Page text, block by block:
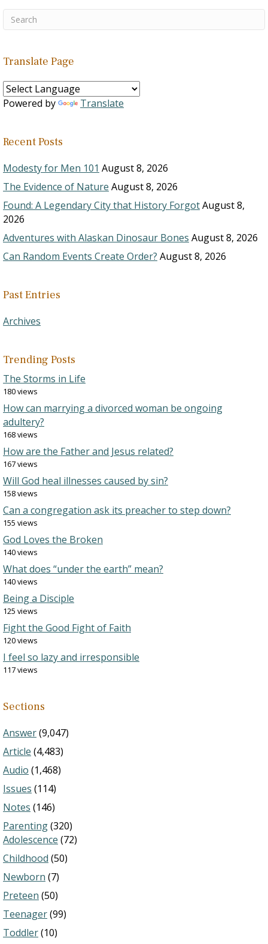
Translate Page
Powered by Translate
Recent Posts
Modesty for Men 101 August 8, 2026
The Evidence of Nature August 8, 2026
Found: A Legendary City that History ForgotAugust 8,
2026
Adventures with Alaskan Dinosaur Bones August 8, 2026
Can Random Events Create Order? August 8, 2026
Past Entries
Archives
Trending Posts
The Storms in Life
180 views
How can marrying a divorced woman be ongoing
adultery?
168 views
How are the Father and Jesus related?
167 views
Will God heal illnesses caused by sin?
158 views
Can a congregation ask its preacher to step down?
155 views
God Loves the Broken
140 views
What does “under the earth” mean?
140 views
Being a Disciple
125 views
Fight the Good Fight of Faith
120 views
I feel so lazy and irresponsible
117 views
Sections
Answer(9,047)
Article (4,483)
Audio (1,468)
Issues (114)
Notes (146)
Parenting(320)
Adolescence (72)
Childhood (50)
Newborn (7)
Preteen (50)
Teenager(99)
Toddler(10)